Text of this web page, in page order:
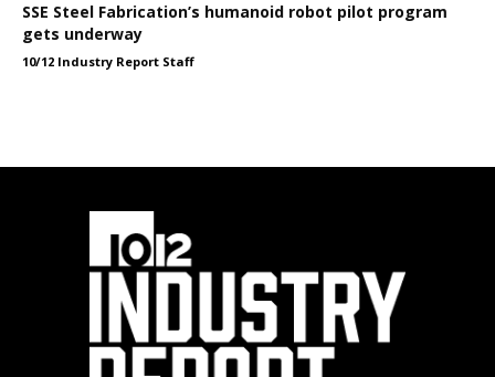
SSE Steel Fabrication’s humanoid robot pilot program
gets underway
10/12 Industry Report Staff